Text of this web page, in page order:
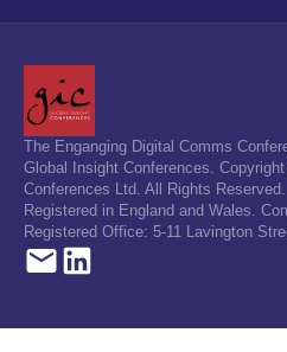
The Enganging Digital Comms
Global Insight Conferences.
Conferences Ltd. All Rights Reserved.
Registered in England and Wales.
Registered Office: 5-11 Lavington